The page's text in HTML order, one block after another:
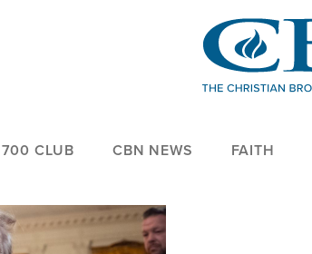
CLUB CBN NEWS FAITH